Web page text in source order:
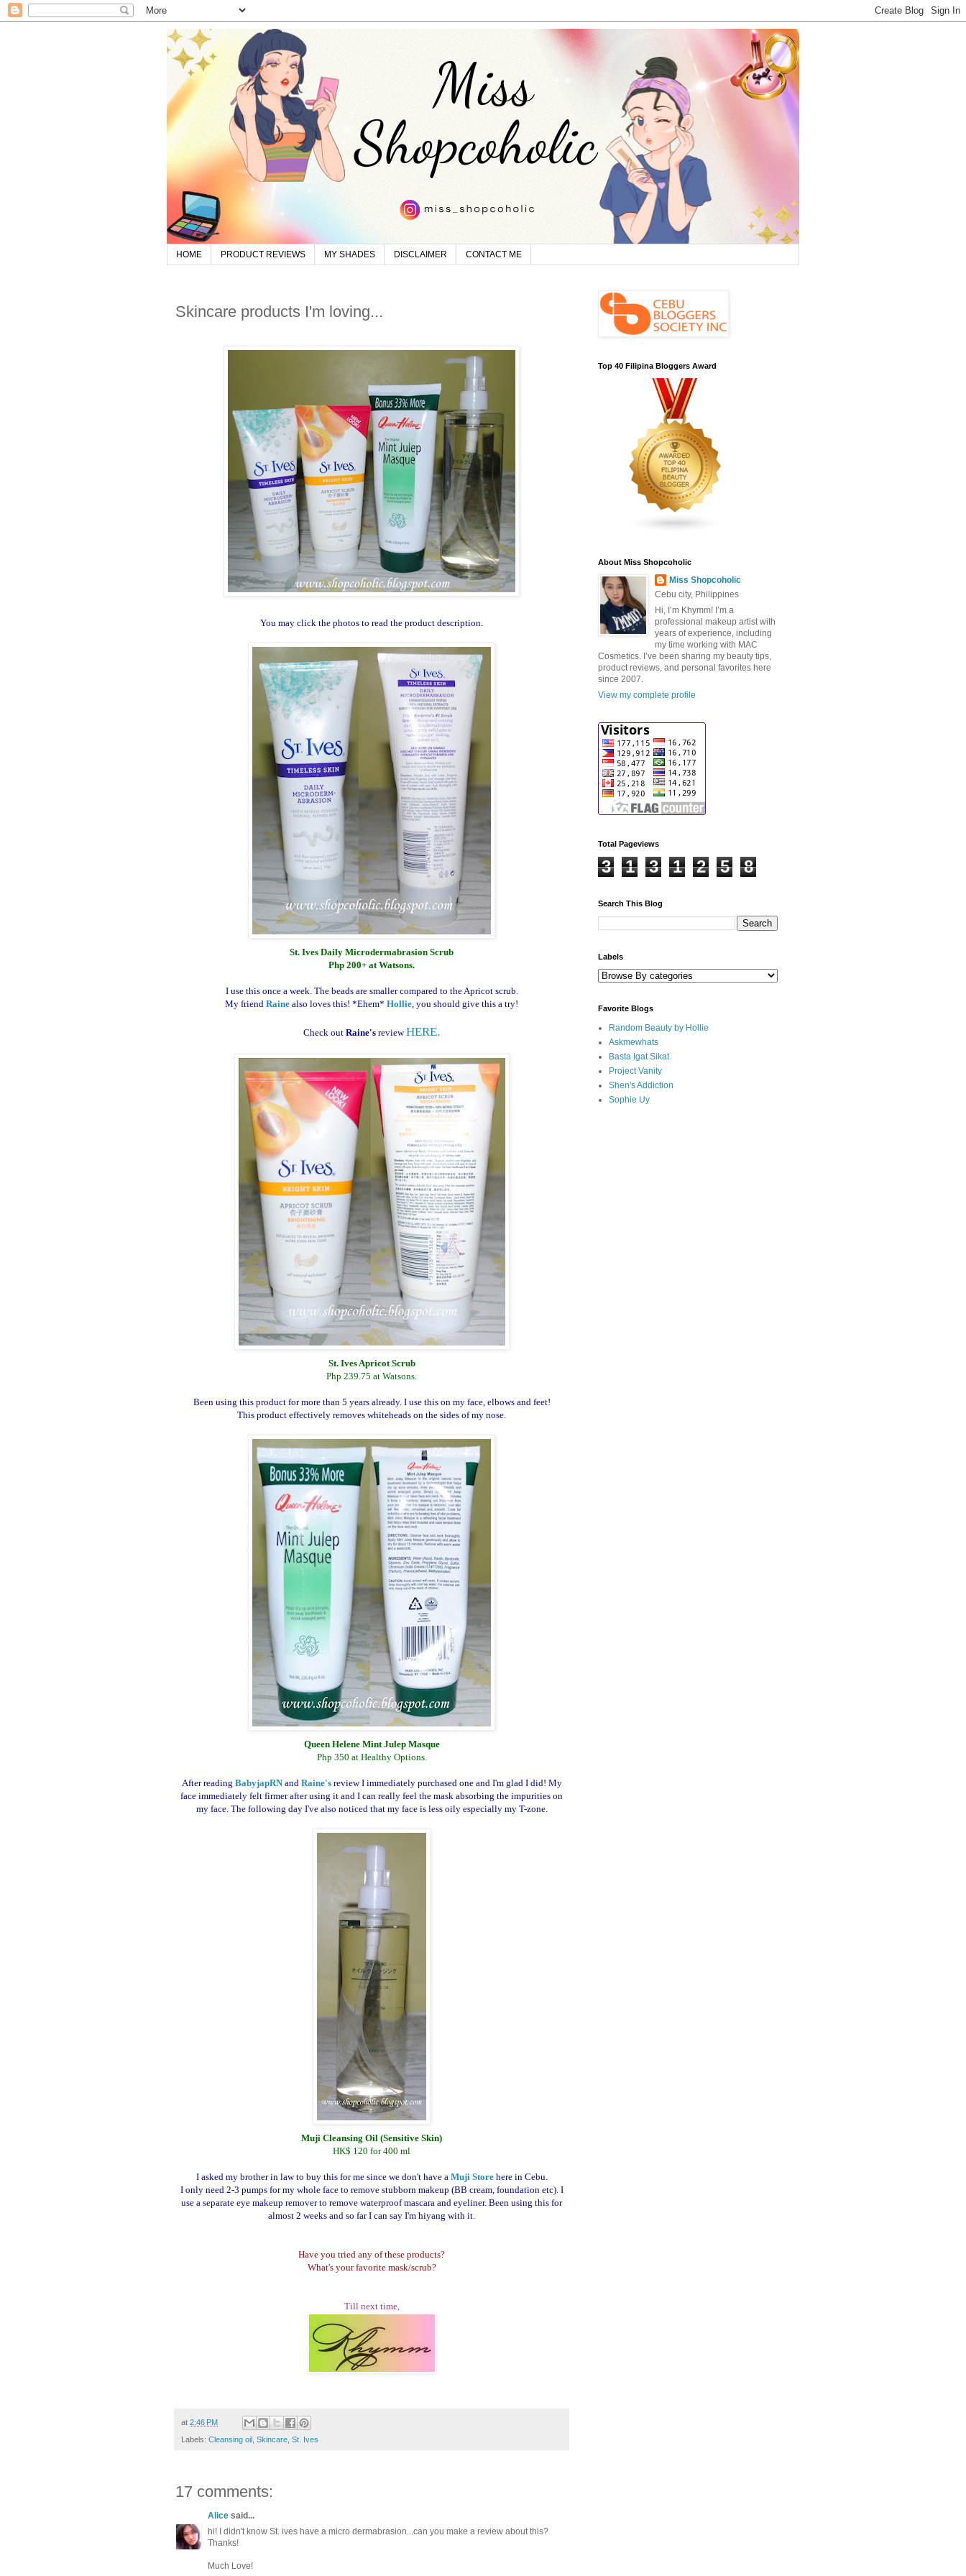
HOME PRODUCT REVIEWS MY SHADES DISCLAIMER CONTACT ME
Skincare products I'm loving...
You may click the photos to read the product description.
St. Ives Daily Microdermabrasion Scrub
Php 200+ at Watsons.
I use this once a week. The beads are smaller compared to the Apricot scrub.
My friend Raine also loves this! *Ehem* Hollie, you should give this a try!
Check out Raine's reviewHERE.
St. Ives Apricot Scrub
Php 239.75 at Watsons.
Been using this product for more than 5 years already. I use this on my face, elbows and feet!
This product effectively removes whiteheads on the sides of my nose.
Queen Helene Mint Julep Masque
Php 350 at Healthy Options.
After reading BabyjapRNand Raine'sreview I immediately purchased one and I'm glad I did! My
face immediately felt firmer after using it and I can really feel the mask absorbing the impurities on
my face. The following day I've also noticed that my face is less oily especially my T-zone.
Muji Cleansing Oil (Sensitive Skin)
HK$ 120 for 400 ml
I asked my brother in law to buy this for me since we don't have a Muji Storehere in Cebu.
I only need 2-3 pumps for my whole face to remove stubborn makeup (BB cream, foundation etc). I
use a separate eye makeup remover to remove waterproof mascara and eyeliner. Been using this for
almost 2 weeks and so far I can say I'm hiyang with it.
Have you tried any of these products?
What's your favorite mask/scrub?
Till next time,
at 2:46 PM
Labels: Cleansing oil , Skincare, St. Ives
17 comments:
Alice said...
hi! I didn't know St. ives have a micro dermabrasion...can you make a review about this?
Thanks!
Much Love!
Top 40 Filipina Bloggers Award
About Miss Shopcoholic
Miss Shopcoholic
Cebu city, Philippines
Hi, I’m Khymm! I’m a
professional makeup artist with
years of experience, including
my time working with MAC
Cosmetics. I’ve been sharing my beauty tips,
product reviews, and personal favorites here
since 2007.
View my complete profile
Total Pageviews
3 1 3 1 2 5 8
Search This Blog
Labels
Favorite Blogs
Random Beauty by Hollie
Askmewhats
Basta Igat Sikat
Project Vanity
Shen's Addiction
Sophie Uy